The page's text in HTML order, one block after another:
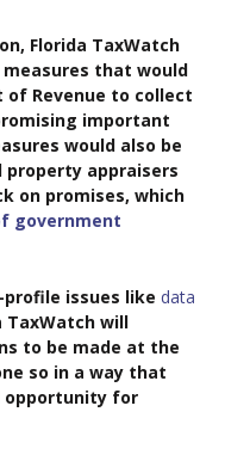
Florida TaxWatch
that would
of Revenue to collect
important
would also be
appraisers
on promises, which
government
issues like data
TaxWatch will
to be made at the
so in a way that
opportunity for